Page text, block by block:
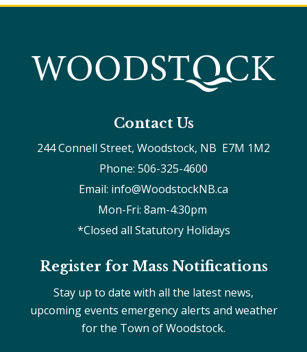
Contact Us
244 Connell Street, Woodstock, NB  E7M 1M2
Phone: 506-325-4600
Email: info@WoodstockNB.ca
Mon-Fri: 8am-4:30pm
*Closed all Statutory Holidays
Register for Mass Notifications
Stay up to date with all the latest news,
upcoming events emergency alerts and weather
for the Town of Woodstock.